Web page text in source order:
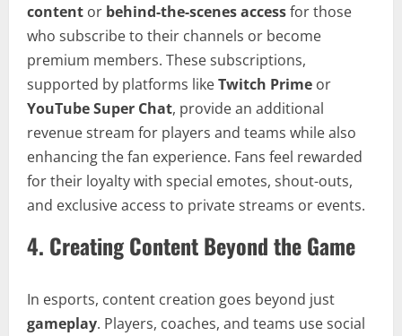
content or behind-the-scenes accessfor those
who subscribe to their channels or become
premium members. These subscriptions,
supported by platforms likeTwitch Prime or
YouTube Super Chat, provide an additional
revenue stream for players and teams while also
enhancing the fan experience. Fans feel rewarded
for their loyalty with special emotes, shout-outs,
and exclusive access to private streams or events.
4. Creating Content Beyond the Game
In esports, content creation goes beyond just
gameplay. Players, coaches, and teams use social